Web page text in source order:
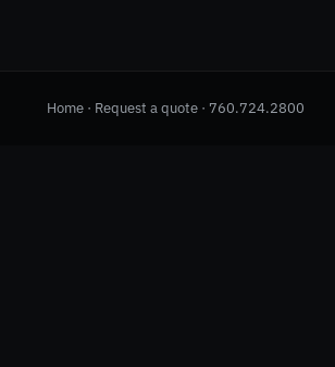
Home · Request a quote · 760.724.2800